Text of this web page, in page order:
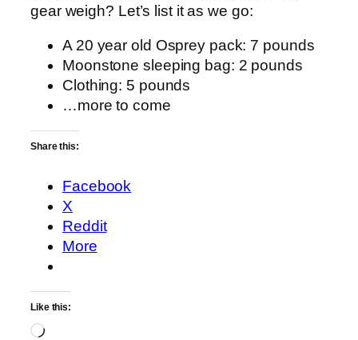
gear weigh? Let’s list it as we go:
A 20 year old Osprey pack: 7 pounds
Moonstone sleeping bag: 2 pounds
Clothing: 5 pounds
…more to come
Share this:
Facebook
X
Reddit
More
Like this:
Loading…